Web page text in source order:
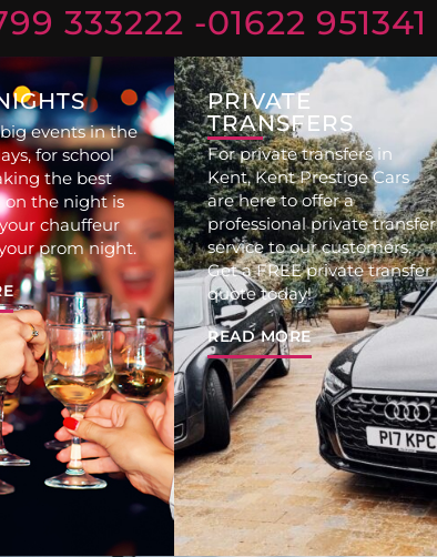
333222 -01622 951341
events in the
for school
the best
the night is
chauffeur
prom night.
PRIVATE
TRANSFERS
For private transfers in
Kent, Kent Prestige Cars
are here to offer a
professional private transfer
service to our customers.
Get a FREE private transfer
quote today!
READ MORE